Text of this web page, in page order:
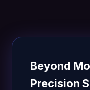
Beyond
Precision